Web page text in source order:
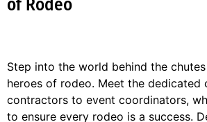
of Rodeo
Step into the world behind the
heroes of rodeo. Meet the dedicated
contractors to event coordinators,
to ensure every rodeo is a success.